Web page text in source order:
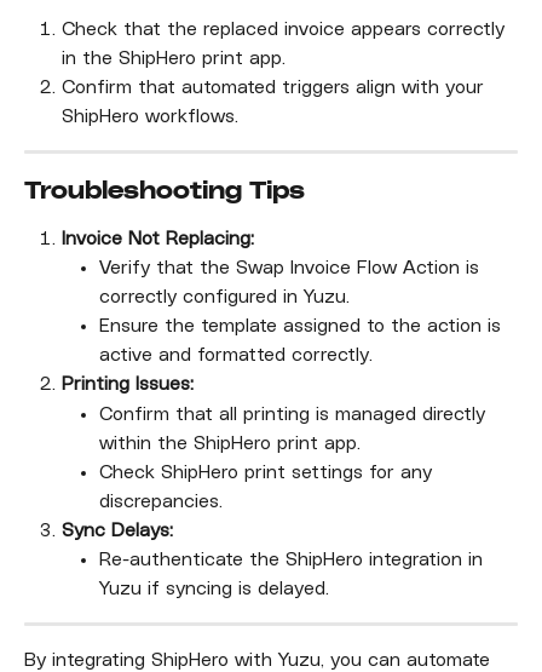
Check that the replaced invoice appears correctly
in the ShipHero print app.
Confirm that automated triggers align with your
ShipHero workflows.
Troubleshooting Tips
Invoice Not Replacing:
Verify that the Swap Invoice Flow Action is
correctly configured in Yuzu.
Ensure the template assigned to the action is
active and formatted correctly.
Printing Issues:
Confirm that all printing is managed directly
within the ShipHero print app.
Check ShipHero print settings for any
discrepancies.
Sync Delays:
Re-authenticate the ShipHero integration in
Yuzu if syncing is delayed.
By integrating ShipHero with Yuzu, you can automate